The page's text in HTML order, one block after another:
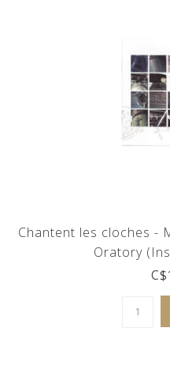
Chantent les cloches -
Oratory